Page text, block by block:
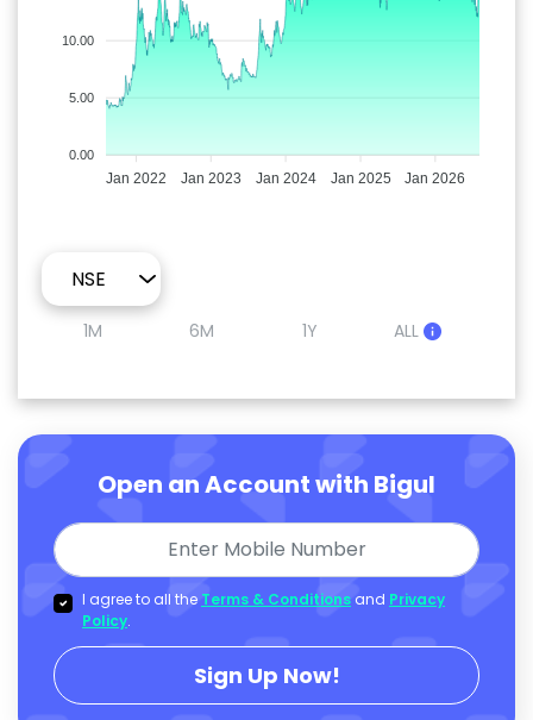
10.00
5.00
0.00
Jan 2022 Jan 2023 Jan 2024 Jan 2025 Jan 2026
1M 6M 1Y ALL
Open an Account with Bigul
I agree to all the Terms & Conditions and Privacy
Policy.
Sign Up Now!